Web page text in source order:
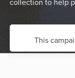
collection to help
This